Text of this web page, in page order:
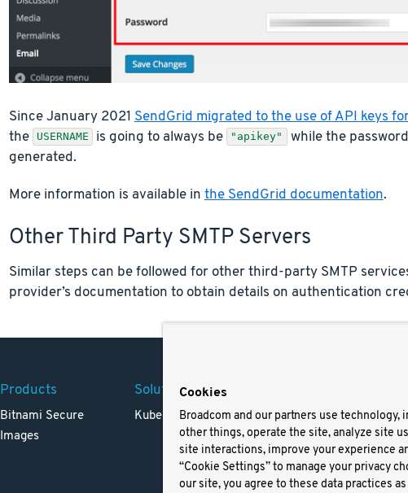
Since January 2021 SendGrid migrated to the use of API keys
the
USERNAME is going to always be "apikey"
while the
generated.
More information is available in the SendGrid documentation.
Other Third Party SMTP Servers
Similar steps can be followed for other third-party SMTP
provider’s documentation to obtain details on authentication
Products
Bitnami Secure
Images
Solutions
Kubernetes
Careers
Resources
Blog
Cookies
Broadcom and our partners use technology,
other things, operate the site, analyze site
site interactions, improve your experience
“Cookie Settings” to manage your privacy
our site, you agree to these data practices